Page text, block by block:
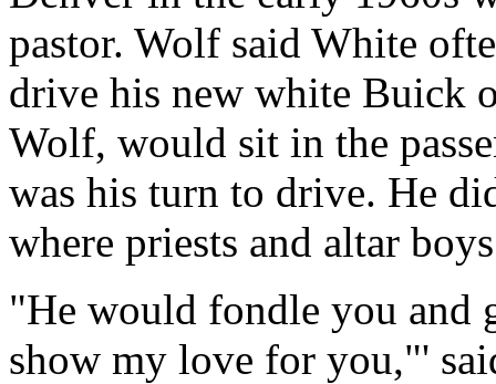
pastor. Wolf said White
drive his new white Buick
Wolf, would sit in the
was his turn to drive. He
where priests and altar
"He would fondle you and
show my love for you,"'